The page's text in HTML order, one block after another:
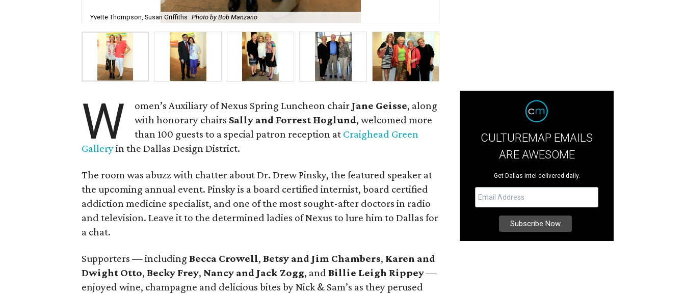
Yvette Thompson, Susan Griffiths Photo by Bob Manzano
W omen’s Auxiliary of Nexus Spring Luncheon chair Jane Geisse, along
with honorary chairs Sally and Forrest Hoglund, welcomed more
than 100 guests to a special patron reception at Craighead Green
Galleryin the Dallas Design District.
The room was abuzz with chatter about Dr. Drew Pinsky, the featured speaker at
the upcoming annual event. Pinsky is a board certified internist, board certified
addiction medicine specialist, and one of the most sought-after doctors in radio
and television. Leave it to the determined ladies of Nexus to lure him to Dallas for
a chat.
Supporters — including Becca Crowell, Betsy and Jim Chambers, Karen and
Dwight Otto, Becky Frey, Nancy and Jack Zogg, and Billie Leigh Rippey—
enjoyed wine, champagne and delicious bites by Nick & Sam’s as they perused
CULTUREMAP EMAILS
ARE AWESOME
Get Dallas intel delivered daily.